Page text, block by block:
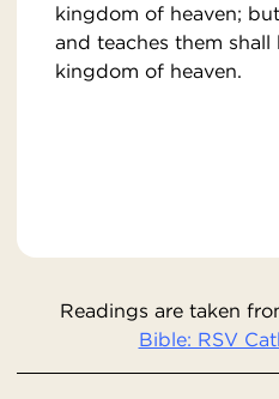
kingdom of heaven;
and teaches them
kingdom of heaven.
Readings are taken
Bible: RSV